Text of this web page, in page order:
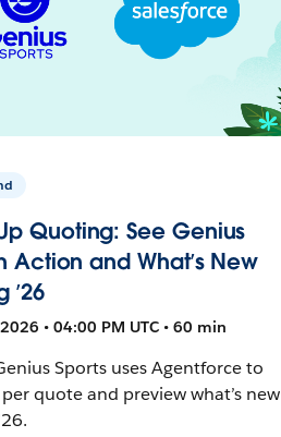
Quoting: See Genius
Action and What’s New
’26
• 04:00 PM UTC • 60 min
Sports uses Agentforce to
quote and preview what’s new